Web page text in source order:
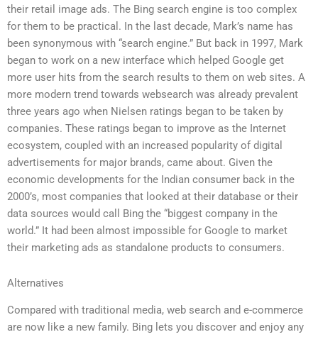
their retail image ads. The Bing search engine is too complex
for them to be practical. In the last decade, Mark’s name has
been synonymous with “search engine.” But back in 1997, Mark
began to work on a new interface which helped Google get
more user hits from the search results to them on web sites. A
more modern trend towards websearch was already prevalent
three years ago when Nielsen ratings began to be taken by
companies. These ratings began to improve as the Internet
ecosystem, coupled with an increased popularity of digital
advertisements for major brands, came about. Given the
economic developments for the Indian consumer back in the
2000’s, most companies that looked at their database or their
data sources would call Bing the “biggest company in the
world.” It had been almost impossible for Google to market
their marketing ads as standalone products to consumers.
Alternatives
Compared with traditional media, web search and e-commerce
are now like a new family. Bing lets you discover and enjoy any